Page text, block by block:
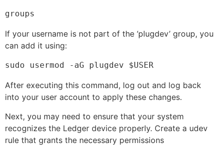
groups
If your username is not part of the ‘plugdev’ group, you
can add it using:
sudo usermod -aG plugdev $USER
After executing this command, log out and log back
into your user account to apply these changes.
Next, you may need to ensure that your system
recognizes the Ledger device properly. Create a udev
rule that grants the necessary permissions